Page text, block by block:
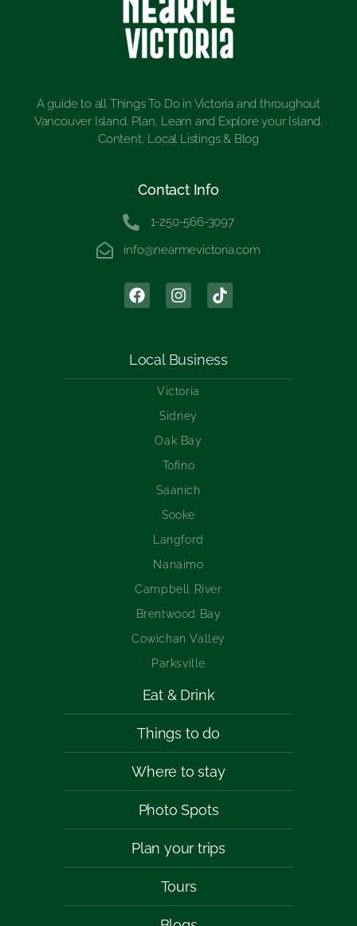
A guide to all Things To Do in Victoria and throughout
Vancouver Island. Plan, Learn and Explore your Island.
Content, Local Listings & Blog
Contact Info
1-250-566-3097
info@nearmevictoria.com
Local Business
Victoria
Sidney
Oak Bay
Tofino
Saanich
Sooke
Langford
Nanaimo
Campbell River
Brentwood Bay
Cowichan Valley
Parksville
Eat & Drink
Things to do
Where to stay
Photo Spots
Plan your trips
Tours